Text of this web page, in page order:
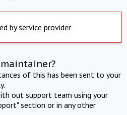
by service provider
of this has been sent to your
out support team using your
section or in any other